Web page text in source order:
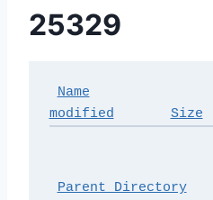
25329
Name
modified
Size
Parent Directory